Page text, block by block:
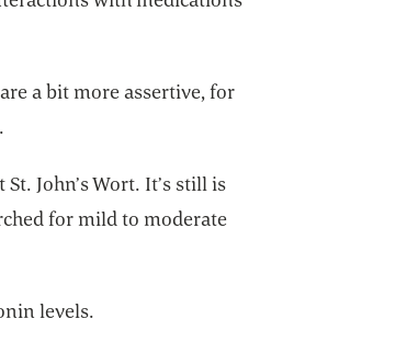
a bit more assertive, for
John’s Wort. It’s still is
for mild to moderate
levels.